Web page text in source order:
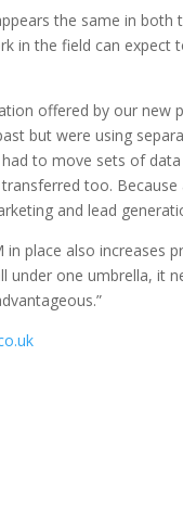
the same in
in the field can expect
offered by our
but were using
to move sets of
too.
and lead
in place also
under one umbrella, it